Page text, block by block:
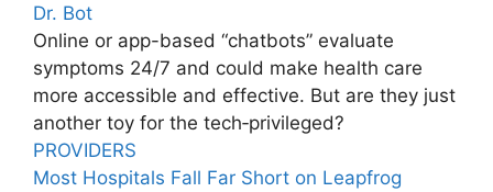
Dr. Bot
Online or app-based “chatbots” evaluate
symptoms 24/7 and could make health care
more accessible and effective. But are they just
another toy for the tech‑privileged?
PROVIDERS
Most Hospitals Fall Far Short on Leapfrog